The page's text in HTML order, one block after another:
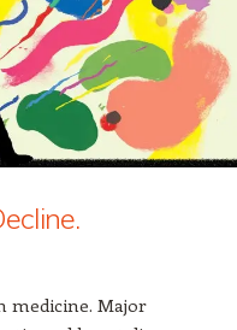
medicine. Major